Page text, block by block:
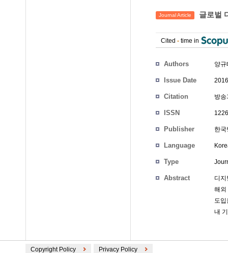
Journal Article 글로벌
Cited - time in
Authors 양규
Issue Date
Citation 방
ISSN
Publisher 한국
Language
Type
Abstract
디
해외
도
내
Copyright Policy Privacy Policy